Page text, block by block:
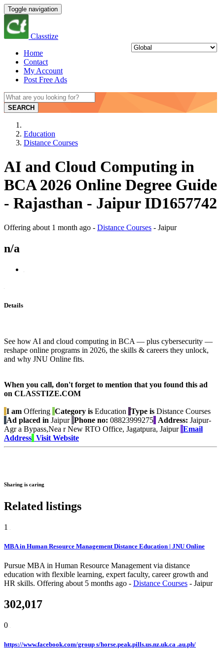
Toggle navigation
Classtize
Home
Contact
My Account
Post Free Ads
SEARCH
Education
Distance Courses
AI and Cloud Computing in
BCA 2026 Online Degree Guide
- Rajasthan - Jaipur ID1657742
Offering about 1 month ago - Distance Courses - Jaipur
n/a
Details
See how AI and cloud computing in BCA — plus cybersecurity —
reshape online programs in 2026, the skills & careers they unlock,
and why JNU Online fits.
When you call, don't forget to mention that you found this ad
on CLASSTIZE.COM
I am Offering Category is Education Type is Distance Courses
Ad placed in Jaipur Phone no: 08823999275 Address: Jaipur-
Agr a Bypass,Nea r New RTO Office, Jagatpura, Jaipur Email
Address Visit Website
Sharing is caring
Related listings
1
MBA in Human Resource Management Distance Education | JNU Online
Pursue MBA in Human Resource Management via distance
education with flexible learning, expert faculty, career growth and
HR skills. Offering about 5 months ago - Distance Courses - Jaipur
302,017
0
https://www.facebook.com/group s/horse.peak.pills.us.nz.uk.ca .au.ph/